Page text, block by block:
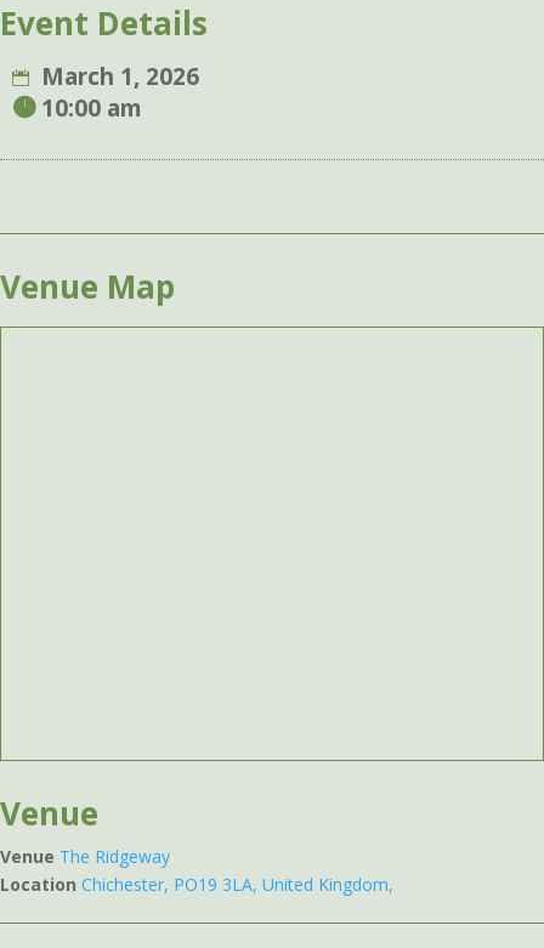
Event Details
March 1, 2026
10:00 am
Venue Map
Venue
Venue The Ridgeway
Location Chichester, PO19 3LA, United Kingdom,